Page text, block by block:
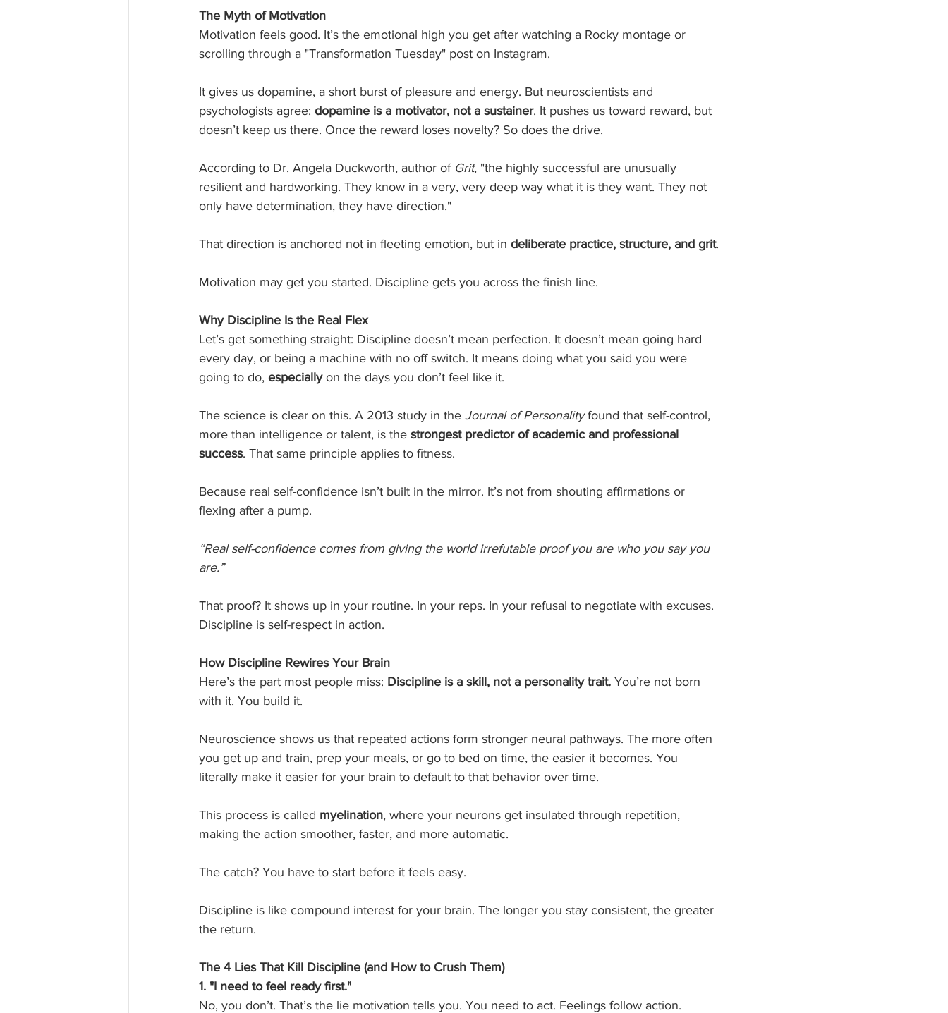
The Myth of Motivation
Motivation feels good. It’s the emotional high you get after watching a Rocky montage or
scrolling through a "Transformation Tuesday" post on Instagram.
It gives us dopamine, a short burst of pleasure and energy. But neuroscientists and
psychologists agree: dopamine is a motivator, not a sustainer. It pushes us toward reward, but
doesn’t keep us there. Once the reward loses novelty? So does the drive.
According to Dr. Angela Duckworth, author of Grit, "the highly successful are unusually
resilient and hardworking. They know in a very, very deep way what it is they want. They not
only have determination, they have direction."
That direction is anchored not in fleeting emotion, but in deliberate practice, structure, and grit.
Motivation may get you started. Discipline gets you across the finish line.
Why Discipline Is the Real Flex
Let’s get something straight: Discipline doesn’t mean perfection. It doesn’t mean going hard
every day, or being a machine with no off switch. It means doing what you said you were
going to do, especially on the days you don’t feel like it.
The science is clear on this. A 2013 study in the Journal of Personality found that self-control,
more than intelligence or talent, is the strongest predictor of academic and professional
success. That same principle applies to fitness.
Because real self-confidence isn’t built in the mirror. It’s not from shouting affirmations or
flexing after a pump.
“Real self-confidence comes from giving the world irrefutable proof you are who you say you
are.”
That proof? It shows up in your routine. In your reps. In your refusal to negotiate with excuses.
Discipline is self-respect in action.
How Discipline Rewires Your Brain
Here’s the part most people miss: Discipline is a skill, not a personality trait. You’re not born
with it. You build it.
Neuroscience shows us that repeated actions form stronger neural pathways. The more often
you get up and train, prep your meals, or go to bed on time, the easier it becomes. You
literally make it easier for your brain to default to that behavior over time.
This process is called myelination, where your neurons get insulated through repetition,
making the action smoother, faster, and more automatic.
The catch? You have to start before it feels easy.
Discipline is like compound interest for your brain. The longer you stay consistent, the greater
the return.
The 4 Lies That Kill Discipline (and How to Crush Them)
1. "I need to feel ready first."
No, you don’t. That’s the lie motivation tells you. You need to act. Feelings follow action.